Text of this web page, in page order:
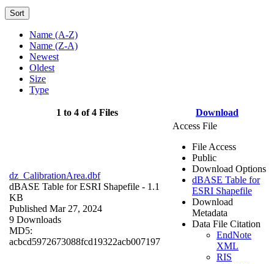
Sort
Name (A-Z)
Name (Z-A)
Newest
Oldest
Size
Type
1 to 4 of 4 Files Download
dz_CalibrationArea.dbf
dBASE Table for ESRI Shapefile - 1.1
KB
Published Mar 27, 2024
9 Downloads
MD5:
acbcd5972673088fcd19322acb007197
Access File
File Access
Public
Download Options
dBASE Table for
ESRI Shapefile
Download
Metadata
Data File Citation
EndNote
XML
RIS